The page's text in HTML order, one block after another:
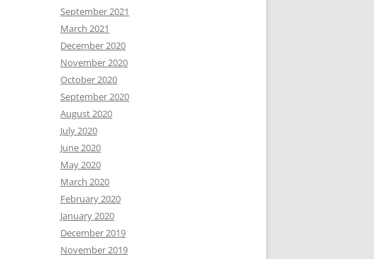
September 2021
March 2021
December 2020
November 2020
October 2020
September 2020
August 2020
July 2020
June 2020
May 2020
March 2020
February 2020
January 2020
December 2019
November 2019